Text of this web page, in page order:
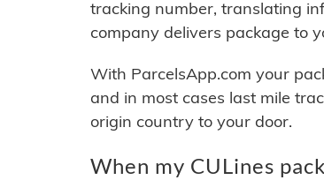
tracking number, translating
company delivers package to
With ParcelsApp.com your
and in most cases last mile
origin country to your door.
When my CULines